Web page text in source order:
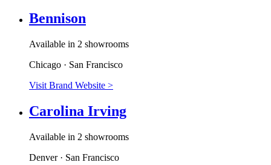
Bennison
Available in 2 showrooms
Chicago · San Francisco
Visit Brand Website >
Carolina Irving
Available in 2 showrooms
Denver · San Francisco